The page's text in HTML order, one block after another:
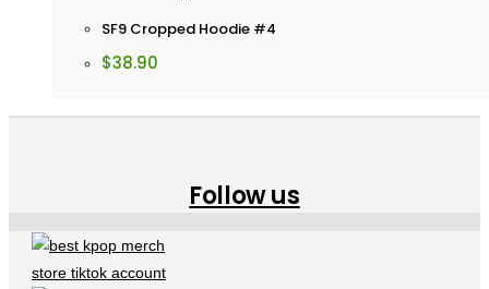
SF9 Cropped Hoodie #4
$38.90
Follow us